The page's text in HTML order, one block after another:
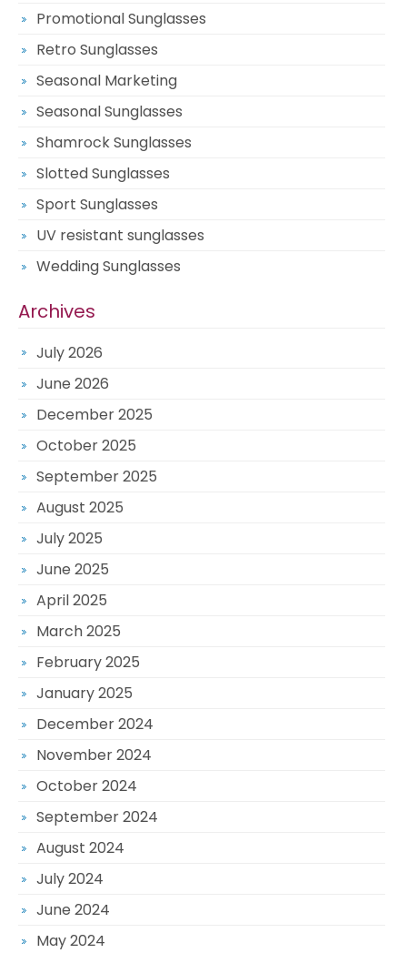
Promotional Sunglasses
Retro Sunglasses
Seasonal Marketing
Seasonal Sunglasses
Shamrock Sunglasses
Slotted Sunglasses
Sport Sunglasses
UV resistant sunglasses
Wedding Sunglasses
Archives
July 2026
June 2026
December 2025
October 2025
September 2025
August 2025
July 2025
June 2025
April 2025
March 2025
February 2025
January 2025
December 2024
November 2024
October 2024
September 2024
August 2024
July 2024
June 2024
May 2024